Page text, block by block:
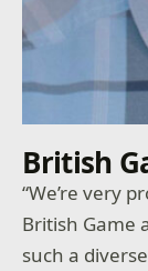
British
“We’re very
British Game
such a